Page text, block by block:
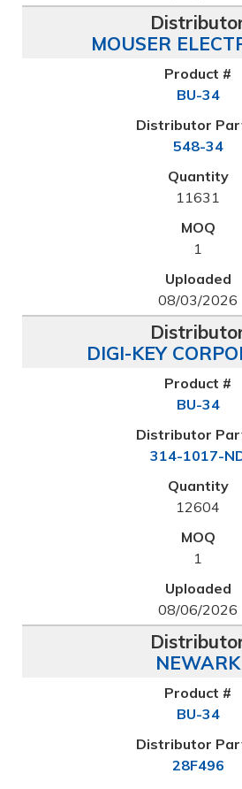
MOUSER
BU-34
548-34
11631
1
08/03/2026
DIGI-KEY
BU-34
314-1017-
12604
1
08/06/2026
NEWARK
BU-34
28F496